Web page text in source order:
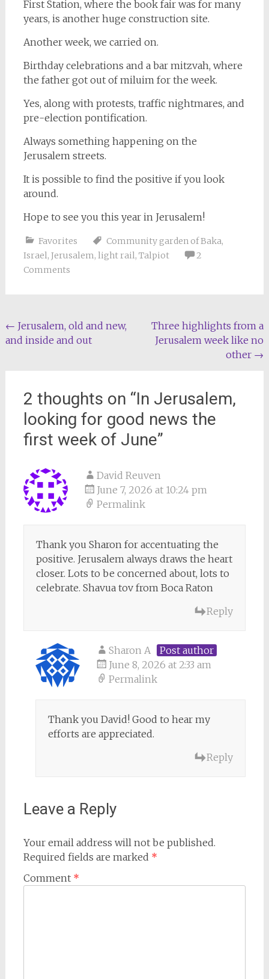
First Station, where the book fair was for many
years, is another huge construction site.
Another week, we carried on.
Birthday celebrations and a bar mitzvah, where
the father got out of miluim for the week.
Yes, along with protests, traffic nightmares, and
pre-election pontification.
Always something happening on the
Jerusalem streets.
It is possible to find the positive if you look
around.
Hope to see you this year in Jerusalem!
Favorites Community garden of Baka,
Israel, Jerusalem, light rail, Talpiot
2
Comments
Post
navigation
← Jerusalem, old and new,
and inside and out
Three highlights from a
Jerusalem week like no
other →
2 thoughts on “In Jerusalem,
looking for good news the
first week of June”
David Reuven
June 7, 2026 at 10:24 pm
Permalink
Thank you Sharon for accentuating the
positive. Jerusalem always draws the heart
closer. Lots to be concerned about, lots to
celebrate. Shavua tov from Boca Raton
Reply
Sharon A
Post author
June 8, 2026 at 2:33 am
Permalink
Thank you David! Good to hear my
efforts are appreciated.
Reply
Leave a Reply
Your email address will not be published.
Required fields are marked *
Comment *